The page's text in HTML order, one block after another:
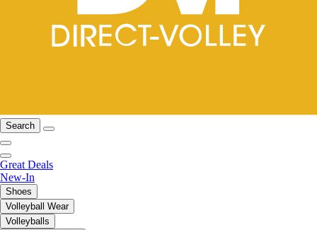
Search
Great Deals
New-In
Shoes
Volleyball Wear
Volleyballs